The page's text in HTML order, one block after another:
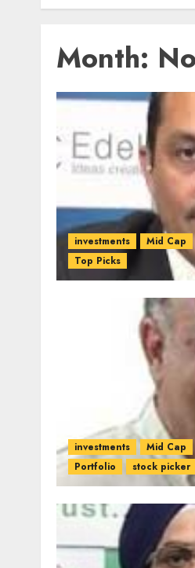
Month:
investments Mid Cap
Top Picks
investments Mid Cap
Portfolio
stock picker